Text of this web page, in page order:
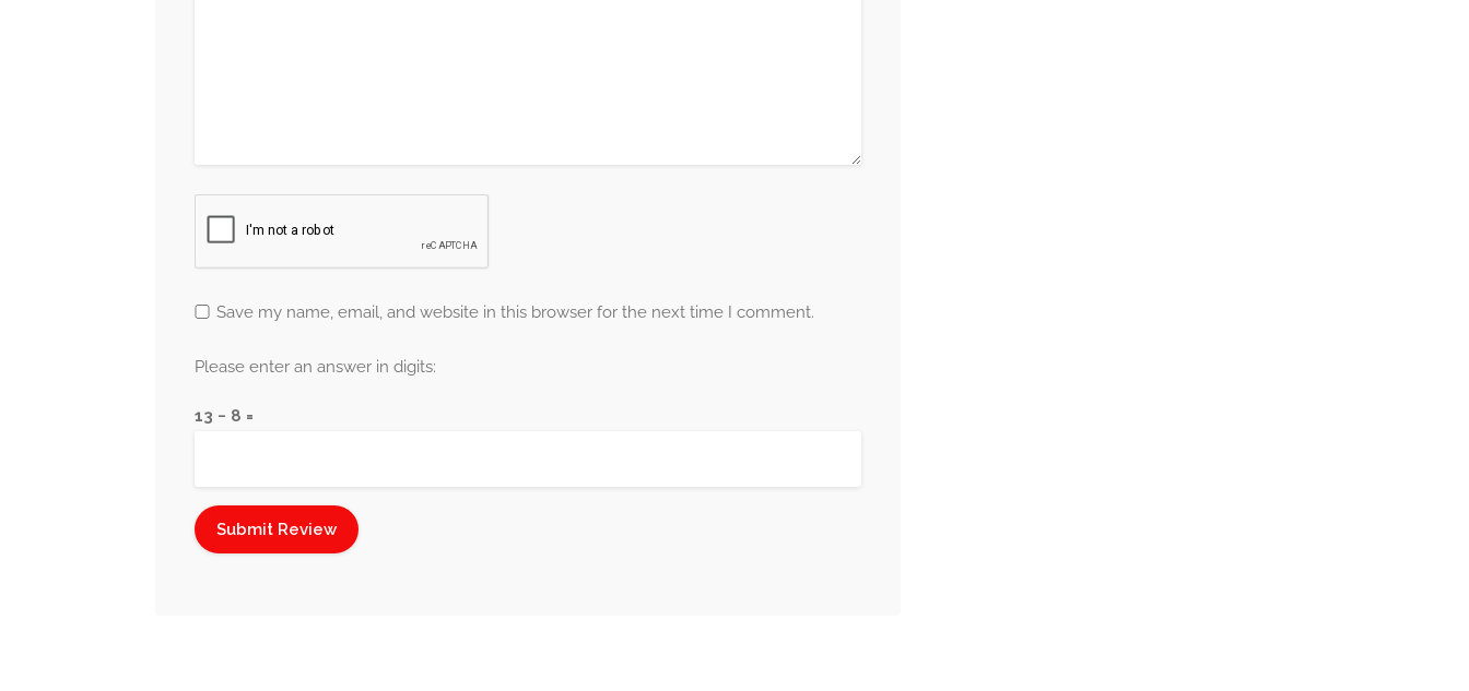
Save my name, email, and website in this browser for the next time I comment.
Please enter an answer in digits:
13 − 8 =